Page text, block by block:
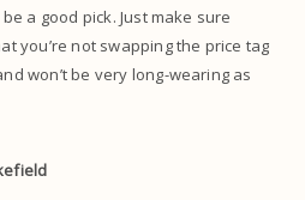
a good pick. Just make sure
you’re not swapping the price tag
won’t be very long-wearing as